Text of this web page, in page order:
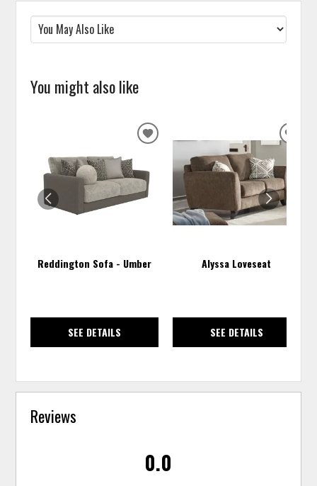
You might also like
Reddington Sofa - Umber
SEE DETAILS
ADD
WISHLIST
Alyssa Loveseat
SEE DETAILS
Reviews
0.0